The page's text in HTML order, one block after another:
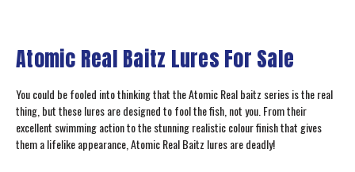
Atomic Real Baitz Lures For Sale
You could be fooled into thinking that the Atomic Real baitz series is the real
thing, but these lures are designed to fool the fish, not you. From their
excellent swimming action to the stunning realistic colour finish that gives
them a lifelike appearance, Atomic Real Baitz lures are deadly!